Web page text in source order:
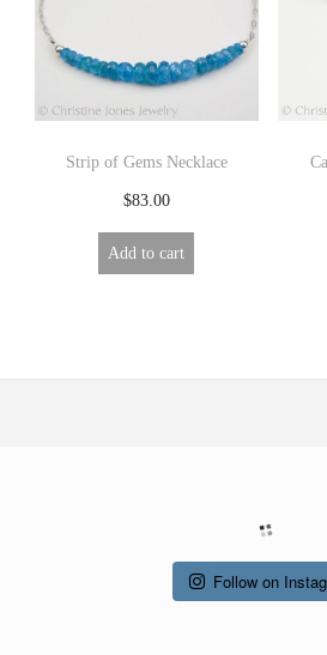
Strip of Gems Necklace
$83.00
Add to cart
Follow on